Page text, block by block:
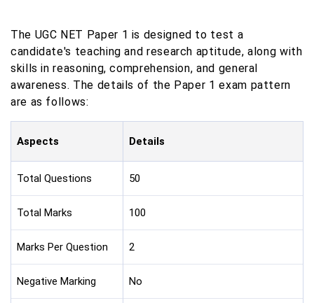
The UGC NET Paper 1 is designed to test a
candidate's teaching and research aptitude, along with
skills in reasoning, comprehension, and general
awareness. The details of the Paper 1 exam pattern
are as follows:
Aspects Details
Total Questions 50
Total Marks 100
Marks Per Question 2
Negative Marking No